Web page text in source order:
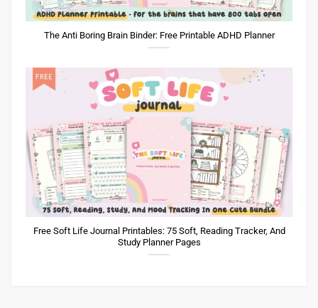
The Anti Boring Brain Binder: Free Printable ADHD Planner
Free Soft Life Journal Printables: 75 Soft, Reading Tracker, And
Study Planner Pages